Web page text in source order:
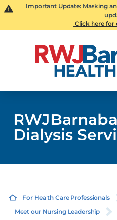
Important Update: Masking
Click here for
Dialysis
For Health Care Professionals
Meet our Nursing Leadership